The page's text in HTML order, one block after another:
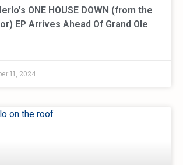
ONE HOUSE DOWN (from the
EP Arrives Ahead Of Grand Ole
11, 2024